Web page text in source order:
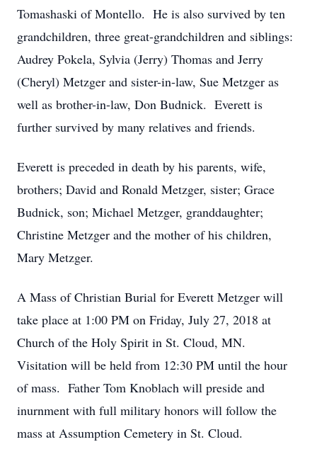
Tomashaski of Montello. He is also survived by ten
grandchildren, three great-grandchildren and siblings:
Audrey Pokela, Sylvia (Jerry) Thomas and Jerry
(Cheryl) Metzger and sister-in-law, Sue Metzger as
well as brother-in-law, Don Budnick. Everett is
further survived by many relatives and friends.
Everett is preceded in death by his parents, wife,
brothers; David and Ronald Metzger, sister; Grace
Budnick, son; Michael Metzger, granddaughter;
Christine Metzger and the mother of his children,
Mary Metzger.
A Mass of Christian Burial for Everett Metzger will
take place at 1:00 PM on Friday, July 27, 2018 at
Church of the Holy Spirit in St. Cloud, MN.
Visitation will be held from 12:30 PM until the hour
of mass. Father Tom Knoblach will preside and
inurnment with full military honors will follow the
mass at Assumption Cemetery in St. Cloud.